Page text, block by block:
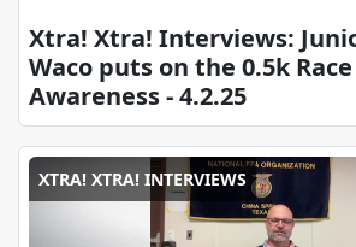
Xtra! Xtra! Interviews:
Waco puts on the 0.5k
Awareness - 4.2.25
XTRA! XTRA! INTERVIEWS